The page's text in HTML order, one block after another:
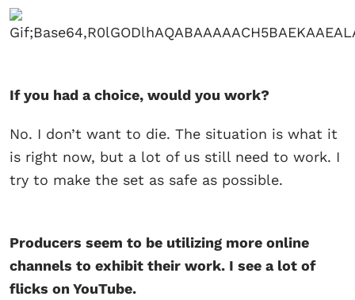
If you had a choice, would you work?
No. I don’t want to die. The situation is what it
is right now, but a lot of us still need to work. I
try to make the set as safe as possible.
Producers seem to be utilizing more online
channels to exhibit their work. I see a lot of
flicks on YouTube.